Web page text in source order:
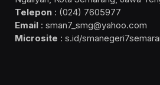
Telepon : (024) 7605977
Email : sman7_smg@yahoo.com
Microsite : s.id/